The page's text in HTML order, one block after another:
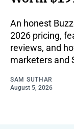
An honest
2026 pricing,
reviews, and
marketers and
SAM SUTHAR
August 5, 2026